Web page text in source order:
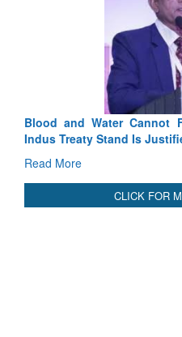
Exercise SHAKTI-VIII:
Tactical Proficiency and Joint